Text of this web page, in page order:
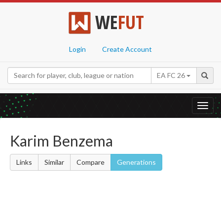
WEFUT
Login Create Account
EA FC 26
Karim Benzema
Links Similar Compare Generations